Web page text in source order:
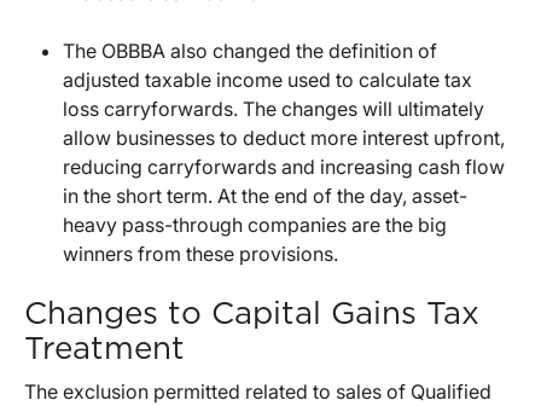
The OBBBA also changed the definition of
adjusted taxable income used to calculate tax
loss carryforwards. The changes will ultimately
allow businesses to deduct more interest upfront,
reducing carryforwards and increasing cash flow
in the short term. At the end of the day, asset-
heavy pass-through companies are the big
winners from these provisions.
Changes to Capital Gains Tax
Treatment
The exclusion permitted related to sales of Qualified